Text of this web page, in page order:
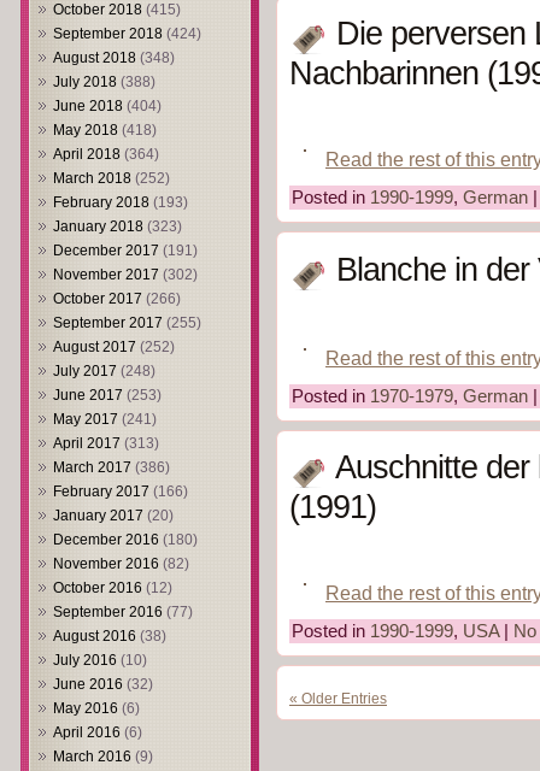
October 2018 (415)
September 2018 (424)
August 2018 (348)
July 2018 (388)
June 2018 (404)
May 2018 (418)
April 2018 (364)
March 2018 (252)
February 2018 (193)
January 2018 (323)
December 2017 (191)
November 2017 (302)
October 2017 (266)
September 2017 (255)
August 2017 (252)
July 2017 (248)
June 2017 (253)
May 2017 (241)
April 2017 (313)
March 2017 (386)
February 2017 (166)
January 2017 (20)
December 2016 (180)
November 2016 (82)
October 2016 (12)
September 2016 (77)
August 2016 (38)
July 2016 (10)
June 2016 (32)
May 2016 (6)
April 2016 (6)
March 2016 (9)
Die perversen
Nachbarinnen
Read the rest of this
Posted in 1990-1999, German
Blanche in
Read the rest of this
Posted in 1970-1979, German
Auschnitte der
(1991)
Read the rest of this
Posted in 1990-1999, USA|
« Older Entries